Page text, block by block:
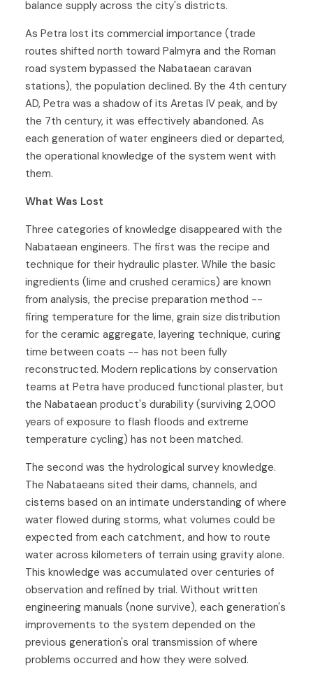
balance supply across the city's districts.
As Petra lost its commercial importance (trade
routes shifted north toward Palmyra and the Roman
road system bypassed the Nabataean caravan
stations), the population declined. By the 4th century
AD, Petra was a shadow of its Aretas IV peak, and by
the 7th century, it was effectively abandoned. As
each generation of water engineers died or departed,
the operational knowledge of the system went with
them.
What Was Lost
Three categories of knowledge disappeared with the
Nabataean engineers. The first was the recipe and
technique for their hydraulic plaster. While the basic
ingredients (lime and crushed ceramics) are known
from analysis, the precise preparation method --
firing temperature for the lime, grain size distribution
for the ceramic aggregate, layering technique, curing
time between coats -- has not been fully
reconstructed. Modern replications by conservation
teams at Petra have produced functional plaster, but
the Nabataean product's durability (surviving 2,000
years of exposure to flash floods and extreme
temperature cycling) has not been matched.
The second was the hydrological survey knowledge.
The Nabataeans sited their dams, channels, and
cisterns based on an intimate understanding of where
water flowed during storms, what volumes could be
expected from each catchment, and how to route
water across kilometers of terrain using gravity alone.
This knowledge was accumulated over centuries of
observation and refined by trial. Without written
engineering manuals (none survive), each generation's
improvements to the system depended on the
previous generation's oral transmission of where
problems occurred and how they were solved.